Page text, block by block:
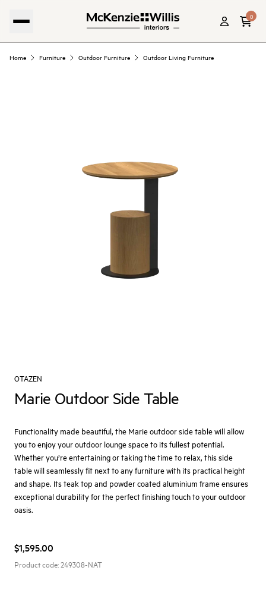
0
Home Furniture Outdoor Furniture Outdoor Living Furniture
OTAZEN
Marie Outdoor Side Table
Functionality made beautiful, the Marie outdoor side table will allow
you to enjoy your outdoor lounge space to its fullest potential.
Whether you’re entertaining or taking the time to relax, this side
table will seamlessly fit next to any furniture with its practical height
and shape. Its teak top and powder coated aluminium frame ensures
exceptional durability for the perfect finishing touch to your outdoor
oasis.
$1,595.00
Product code:249308-NAT